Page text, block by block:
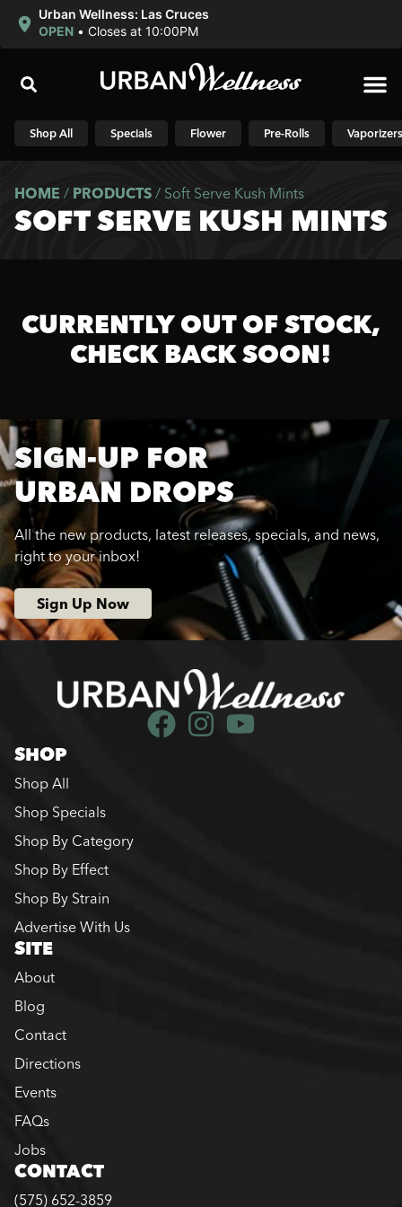
Urban Wellness: Las Cruces
OPEN • Closes at 10:00PM
Shop All Specials Flower Pre-Rolls Vaporizers
HOME / PRODUCTS / Soft Serve Kush Mints
SOFT SERVE KUSH MINTS
CURRENTLY OUT OF STOCK,
CHECK BACK SOON!
SIGN-UP FOR
URBAN DROPS
All the new products, latest releases, specials, and news,
right to your inbox!
Sign Up Now
SHOP
Shop All
Shop Specials
Shop By Category
Shop By Effect
Shop By Strain
Advertise With Us
SITE
About
Blog
Contact
Directions
Events
FAQs
Jobs
CONTACT
(575) 652-3859